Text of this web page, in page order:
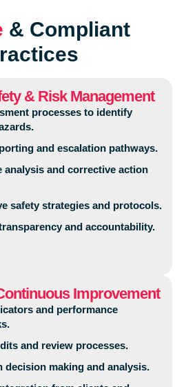
& Compliant
& Risk Management
processes to identify
and escalation pathways.
analysis and corrective action
safety strategies and protocols.
and accountability.
Improvement
and performance
and review processes.
decision making and analysis.